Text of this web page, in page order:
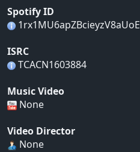
Spotify ID
1rx1MU6apZBcieyzV8aUoE
ISRC
TCACN1603884
Music Video
None
Video Director
None